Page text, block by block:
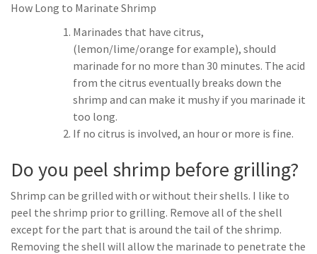
How Long to Marinate Shrimp
Marinades that have citrus,
(lemon/lime/orange for example), should
marinade for no more than 30 minutes. The acid
from the citrus eventually breaks down the
shrimp and can make it mushy if you marinade it
too long.
If no citrus is involved, an hour or more is fine.
Do you peel shrimp before grilling?
Shrimp can be grilled with or without their shells. I like to
peel the shrimp prior to grilling. Remove all of the shell
except for the part that is around the tail of the shrimp.
Removing the shell will allow the marinade to penetrate the